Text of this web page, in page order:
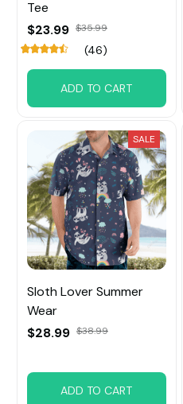
Tee
$23.99 $35.99
(46)
ADD TO CART
SALE
Sloth Lover Summer
Wear
$28.99 $38.99
ADD TO CART